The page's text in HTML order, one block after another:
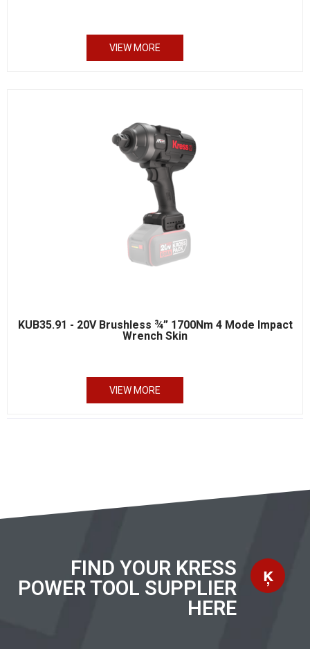
VIEW MORE
KUB35.91 - 20V Brushless ¾” 1700Nm 4 Mode Impact
Wrench Skin
VIEW MORE
FIND YOUR KRESS
POWER TOOL SUPPLIER
HERE